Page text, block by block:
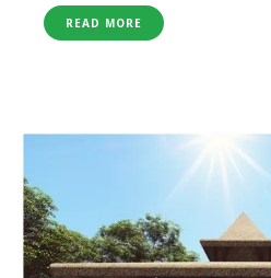
marks the debut of Mantis in
strengthening the Group’s
READ MORE